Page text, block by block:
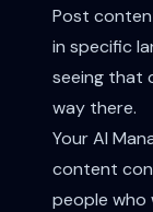
Post
in specific
seeing that
way there.
Your AI
content
people who